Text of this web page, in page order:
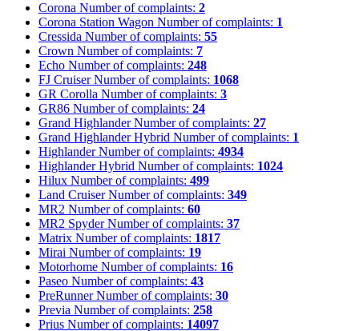
Corona Number of complaints: 2
Corona Station Wagon Number of complaints: 1
Cressida Number of complaints: 55
Crown Number of complaints: 7
Echo Number of complaints: 248
FJ Cruiser Number of complaints: 1068
GR Corolla Number of complaints: 3
GR86 Number of complaints: 24
Grand Highlander Number of complaints: 27
Grand Highlander Hybrid Number of complaints: 1
Highlander Number of complaints: 4934
Highlander Hybrid Number of complaints: 1024
Hilux Number of complaints: 499
Land Cruiser Number of complaints: 349
MR2 Number of complaints: 60
MR2 Spyder Number of complaints: 37
Matrix Number of complaints: 1817
Mirai Number of complaints: 19
Motorhome Number of complaints: 16
Paseo Number of complaints: 43
PreRunner Number of complaints: 30
Previa Number of complaints: 258
Prius Number of complaints: 14097